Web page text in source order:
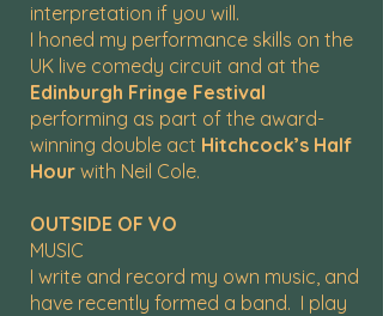
interpretation if you will.
I honed my performance skills on the
UK live comedy circuit and at the
Edinburgh Fringe Festival
performing as part of the award-
winning double act Hitchcock’s Half
Hour with Neil Cole.
OUTSIDE OF VO
MUSIC
I write and record my own music, and
have recently formed a band. I play